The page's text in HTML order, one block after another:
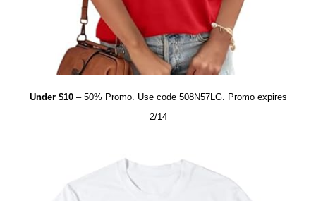
Under $10– 50% Promo. Use code 508N57LG. Promo expires
2/14